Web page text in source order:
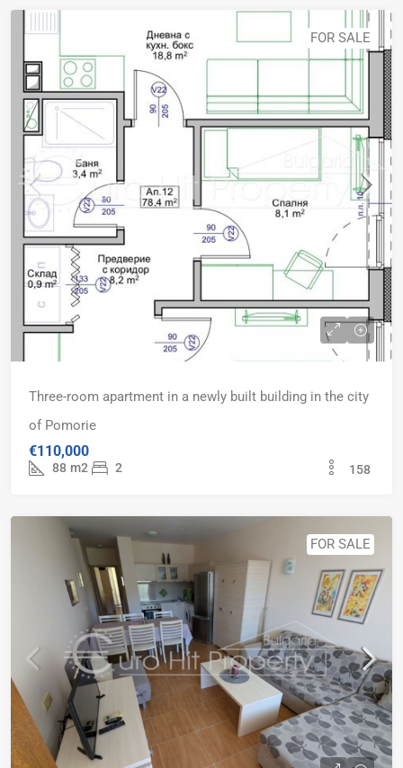
FOR SALE
Three-room apartment in a newly built building in the city
of Pomorie
€110,000
88 m2 2 158
FOR SALE